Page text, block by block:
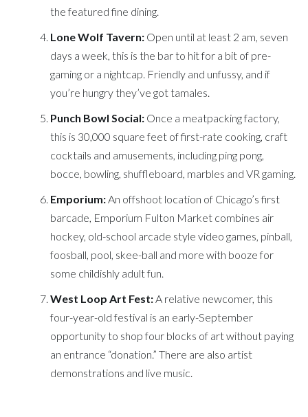
the featured fine dining.
Lone Wolf Tavern: Open until at least 2 am, seven
days a week, this is the bar to hit for a bit of pre-
gaming or a nightcap. Friendly and unfussy, and if
you’re hungry they’ve got tamales.
Punch Bowl Social: Once a meatpacking factory,
this is 30,000 square feet of first-rate cooking, craft
cocktails and amusements, including ping pong,
bocce, bowling, shuffleboard, marbles and VR gaming.
Emporium: An offshoot location of Chicago’s first
barcade, Emporium Fulton Market combines air
hockey, old-school arcade style video games, pinball,
foosball, pool, skee-ball and more with booze for
some childishly adult fun.
West Loop Art Fest: A relative newcomer, this
four-year-old festival is an early-September
opportunity to shop four blocks of art without paying
an entrance “donation.” There are also artist
demonstrations and live music.